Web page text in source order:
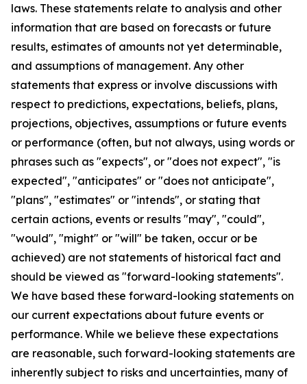
laws. These statements relate to analysis and other
information that are based on forecasts or future
results, estimates of amounts not yet determinable,
and assumptions of management. Any other
statements that express or involve discussions with
respect to predictions, expectations, beliefs, plans,
projections, objectives, assumptions or future events
or performance (often, but not always, using words or
phrases such as "expects", or "does not expect", "is
expected", "anticipates" or "does not anticipate",
"plans", "estimates" or "intends", or stating that
certain actions, events or results "may", "could",
"would", "might" or "will" be taken, occur or be
achieved) are not statements of historical fact and
should be viewed as "forward-looking statements".
We have based these forward-looking statements on
our current expectations about future events or
performance. While we believe these expectations
are reasonable, such forward-looking statements are
inherently subject to risks and uncertainties, many of